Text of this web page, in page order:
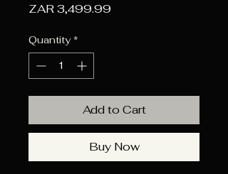
ZAR 3,499.99Price
Quantity *
Add to Cart
Buy Now